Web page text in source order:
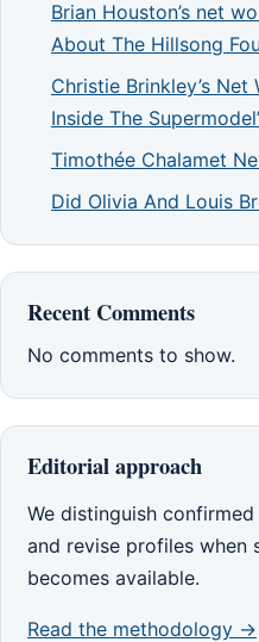
Brian Houston’s net
About The Hillsong
Christie Brinkley’s
Inside The
Timothée Chalamet
Did Olivia And Louis
Recent Comments
No comments to show.
Editorial approach
We distinguish
and revise profiles when
becomes available.
Read the methodology →